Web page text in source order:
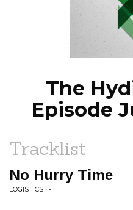
The
Episode
Tracklist
No Hurry Time
LOGISTICS • -